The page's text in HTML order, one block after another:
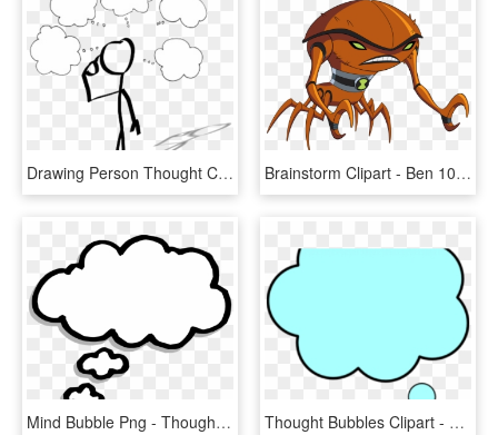
Drawing Person Thought Cartoon Stick Figure - Person With Thinking Bubble Clipart, HD Png Download Brainstorm Clipart - Ben 10 Ultimate Brainstorm, HD Png Download
Mind Bubble Png - Thought Bubble Clipart Transparent, Png Download Thought Bubbles Clipart - Circle, HD Png Download